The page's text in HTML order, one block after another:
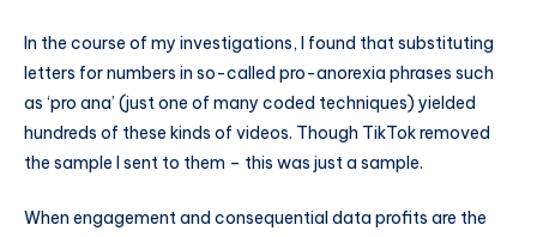
In the course of my investigations, I found that substituting
letters for numbers in so-called pro-anorexia phrases such
as ‘pro ana’ (just one of many coded techniques) yielded
hundreds of these kinds of videos. Though TikTok removed
the sample I sent to them – this was just a sample.
When engagement and consequential data profits are the